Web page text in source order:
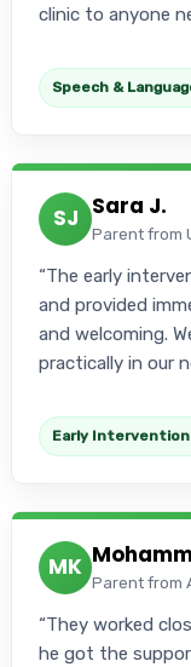
clinic to anyone
Speech &
SJ Sara J.
Parent from
The early
and provided
and welcoming.
practically in our
Early
MK
Parent from
They worked
he got the